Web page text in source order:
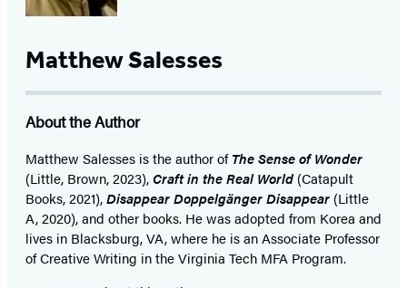
Matthew Salesses
About the Author
Matthew Salesses is the author ofThe Sense of Wonder
(Little, Brown, 2023),Craft in the Real World(Catapult
Books, 2021),Disappear Doppelgänger Disappear (Little
A, 2020), and other books. He was adopted from Korea and
lives in Blacksburg, VA, where he is an Associate Professor
of Creative Writing in the Virginia Tech MFA Program.